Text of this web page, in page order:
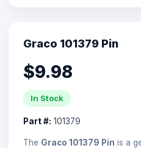
Graco 101379 Pin
$9.98
In Stock
Part #: 101379
The Graco 101379 Pin is a